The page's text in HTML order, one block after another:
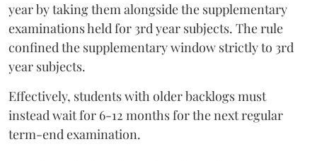
year by taking them alongside the supplementary
examinations held for 3rd year subjects. The rule
confined the supplementary window strictly to 3rd
year subjects.
Effectively, students with older backlogs must
instead wait for 6-12 months for the next regular
term-end examination.